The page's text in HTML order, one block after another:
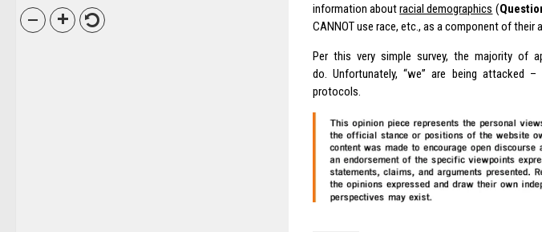
information aboutracial demographics (
CANNOT use race, etc., as a component of their
Per this very simple survey, the majority of
do. Unfortunately, “we” are being attacked –
protocols.